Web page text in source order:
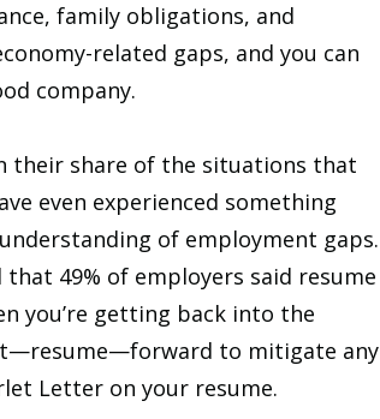
family obligations, and
related gaps, and you can
company.
their share of the situations that
even experienced something
of employment gaps.
that 49% of employers said resume
you’re getting back into the
to mitigate any
Letter on your resume.